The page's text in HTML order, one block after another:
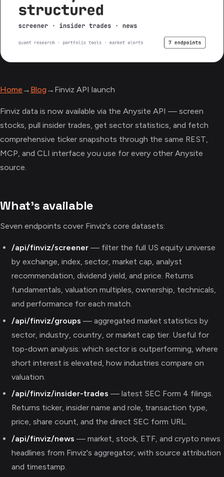
Home → Blog → Finviz API launch
Finviz data is now available via the Anysite API — screen
stocks, pull insider trades, get sector statistics, and fetch
comprehensive ticker snapshots through the same REST,
MCP, and CLI interface you use for every other Anysite
source.
What's available
Seven endpoints cover Finviz's core datasets:
/api/finviz/screener— filter the full US equity universe
by exchange, index, sector, market cap, analyst
recommendation, dividend yield, and price. Returns
fundamentals, valuation multiples, ownership, technicals,
and performance for each match.
/api/finviz/groups — aggregated market statistics by
sector, industry, country, or market cap tier. Useful for
top-down analysis: which sector is outperforming, where
short interest is elevated, how industries compare on
valuation.
/api/finviz/insider-trades — latest SEC Form 4 filings.
Returns ticker, insider name and role, transaction type,
price, share count, and the direct SEC form URL.
/api/finviz/news — market, stock, ETF, and crypto news
headlines from Finviz's aggregator, with source attribution
and timestamp.